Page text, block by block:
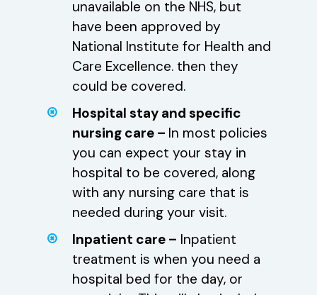
unavailable on the NHS, but
have been approved by
National Institute for Health and
Care Excellence. then they
could be covered.
Hospital stay and specific
nursing care – In most policies
you can expect your stay in
hospital to be covered, along
with any nursing care that is
needed during your visit.
Inpatient care – Inpatient
treatment is when you need a
hospital bed for the day, or